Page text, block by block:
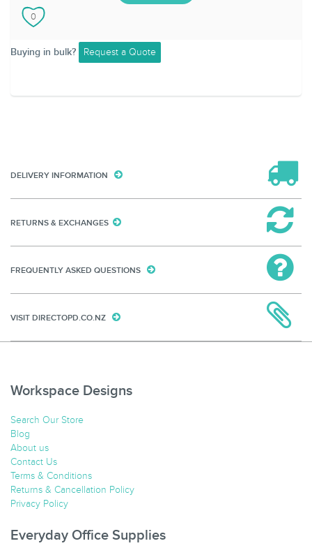
Buying in bulk? Request a Quote
DELIVERY INFORMATION
RETURNS & EXCHANGES
FREQUENTLY ASKED QUESTIONS
VISIT DIRECTOPD.CO.NZ
Workspace Designs
Search Our Store
Blog
About us
Contact Us
Terms & Conditions
Returns & Cancellation Policy
Privacy Policy
Everyday Office Supplies